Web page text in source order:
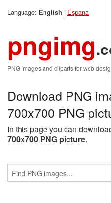
Language: English | Espana
pngimg
PNG images and cliparts for web
Download PNG
700x700 PNG
In this page you can
700x700 PNG picture.